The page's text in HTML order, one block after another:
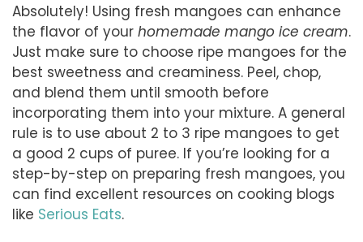
Absolutely! Using fresh mangoes can enhance
the flavor of your homemade mango ice cream.
Just make sure to choose ripe mangoes for the
best sweetness and creaminess. Peel, chop,
and blend them until smooth before
incorporating them into your mixture. A general
rule is to use about 2 to 3 ripe mangoes to get
a good 2 cups of puree. If you’re looking for a
step-by-step on preparing fresh mangoes, you
can find excellent resources on cooking blogs
like Serious Eats.